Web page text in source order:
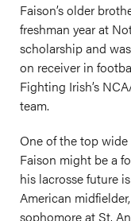
Faison’s older
freshman year at
scholarship and
on receiver in
Fighting Irish’s
team.
One of the top
Faison might be a
his lacrosse future
American
sophomore at St.